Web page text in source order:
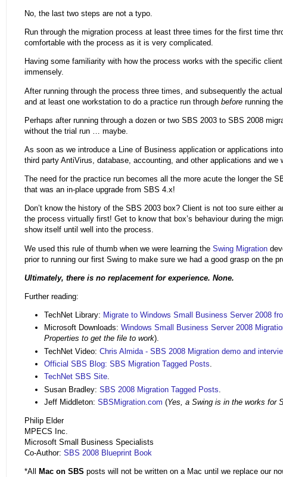
No, the last two steps are not a typo.
Run through the migration process at least three times for the first time
comfortable with the process as it is very complicated.
Having some familiarity with how the process works with the specific
immensely.
After running through the process three times, and subsequently the
and at least one workstation to do a practice run through before running
Perhaps after running through a dozen or two SBS 2003 to SBS 2008
without the trial run … maybe.
As soon as we introduce a Line of Business application or applications
third party AntiVirus, database, accounting, and other applications and
The need for the practice run becomes all the more acute the longer the
that was an in-place upgrade from SBS 4.x!
Don’t know the history of the SBS 2003 box? Client is not too sure
the process virtually first! Get to know that box’s behaviour during the
show itself until well into the process.
We used this rule of thumb when we were learning the Swing Migration
prior to running our first Swing to make sure we had a good grasp on the
Ultimately, there is no replacement for experience. None.
Further reading:
TechNet Library: Migrate to Windows Small Business Server 2008
Microsoft Downloads: Windows Small Business Server 2008
Properties to get the file to work).
TechNet Video: Chris Almida - SBS 2008 Migration demo and
Official SBS Blog: SBS Migration Tagged Posts
TechNet SBS Site.
Susan Bradley: SBS 2008 Migration Tagged Posts
Jeff Middleton: SBSMigration.com (Yes, a Swing is in the works for
Philip Elder
MPECS Inc.
Microsoft Small Business Specialists
Co-Author: SBS 2008 Blueprint Book
*All Mac on SBS posts will not be written on a Mac until we replace our